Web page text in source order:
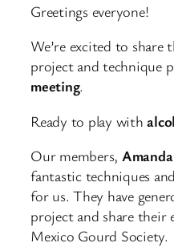
Greetings everyone!
We’re excited to share
project and technique
meeting.
Ready to play with
Our members,
fantastic techniques
for us. They have
project and share their
Mexico Gourd Society.